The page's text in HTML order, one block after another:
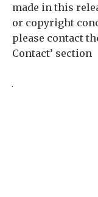
made in this
or copyright
please contact
Contact’ section